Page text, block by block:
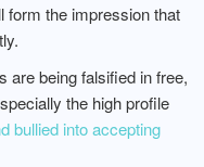
form the impression that
are being falsified in free,
the high profile
bullied into accepting